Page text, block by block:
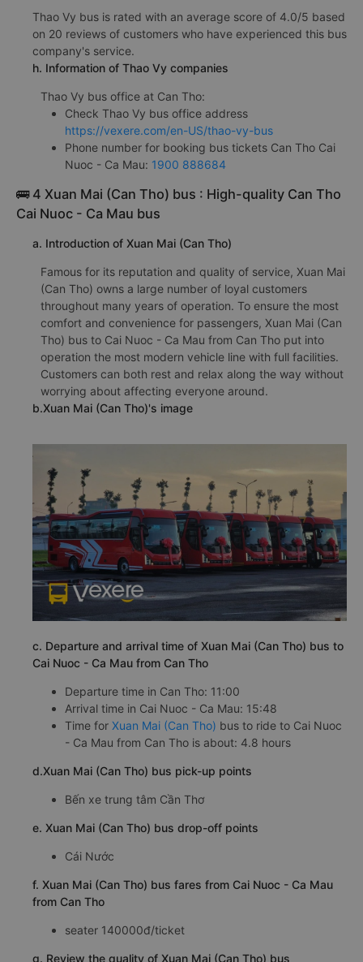
Thao Vy bus is rated with an average score of 4.0/5 based
on 20 reviews of customers who have experienced this bus
company's service.
h. Information of Thao Vy companies
Thao Vy bus office at Can Tho:
Check Thao Vy bus office address
https://vexere.com/en-US/thao-vy-bus
Phone number for booking bus tickets Can Tho Cai
Nuoc - Ca Mau: 1900 888684
🚌 4 Xuan Mai (Can Tho) bus : High-quality Can Tho
Cai Nuoc - Ca Mau bus
a. Introduction of Xuan Mai (Can Tho)
Famous for its reputation and quality of service, Xuan Mai
(Can Tho) owns a large number of loyal customers
throughout many years of operation. To ensure the most
comfort and convenience for passengers, Xuan Mai (Can
Tho) bus to Cai Nuoc - Ca Mau from Can Tho put into
operation the most modern vehicle line with full facilities.
Customers can both rest and relax along the way without
worrying about affecting everyone around.
b.Xuan Mai (Can Tho)'s image
c. Departure and arrival time of Xuan Mai (Can Tho) bus to
Cai Nuoc - Ca Mau from Can Tho
Departure time in Can Tho: 11:00
Arrival time in Cai Nuoc - Ca Mau: 15:48
Time for Xuan Mai (Can Tho) bus to ride to Cai Nuoc
- Ca Mau from Can Tho is about: 4.8 hours
d.Xuan Mai (Can Tho) bus pick-up points
Bến xe trung tâm Cần Thơ
e. Xuan Mai (Can Tho) bus drop-off points
Cái Nước
f. Xuan Mai (Can Tho) bus fares from Cai Nuoc - Ca Mau
from Can Tho
seater 140000đ/ticket
g. Review the quality of Xuan Mai (Can Tho) bus